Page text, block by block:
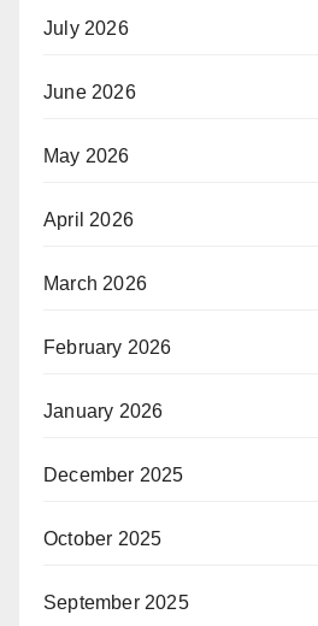
July 2026
June 2026
May 2026
April 2026
March 2026
February 2026
January 2026
December 2025
October 2025
September 2025